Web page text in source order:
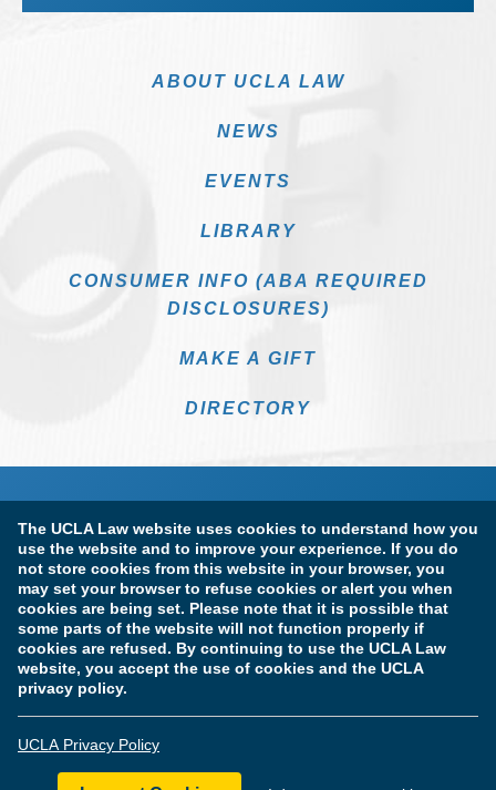
The UCLA Law website uses cookies to understand how you
use the website and to improve your experience. If you do
not store cookies from this website in your browser, you
may set your browser to refuse cookies or alert you when
cookies are being set. Please note that it is possible that
some parts of the website will not function properly if
cookies are refused. By continuing to use the UCLA Law
website, you accept the use of cookies and the UCLA
privacy policy.
UCLA Privacy Policy
ABOUT UCLA LAW
NEWS
EVENTS
LIBRARY
CONSUMER INFO (ABA REQUIRED
DISCLOSURES)
MAKE A GIFT
DIRECTORY
Terms of Use & Privacy Policy Accessibility
Copyright Information
Licensure & Certification Disclosures
© Copyright 2026 The Regents of the University of California.